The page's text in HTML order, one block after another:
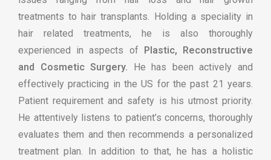
treatments to hair transplants. Holding a speciality in
hair related treatments, he is also thoroughly
experienced in aspects of
Plastic, Reconstructive
and Cosmetic Surgery. He has been actively and
effectively practicing in the US for the past 21 years.
Patient requirement and safety is his utmost priority.
He attentively listens to patient’s concerns, thoroughly
evaluates them and then recommends a personalized
treatment plan. In addition to that, he has a holistic